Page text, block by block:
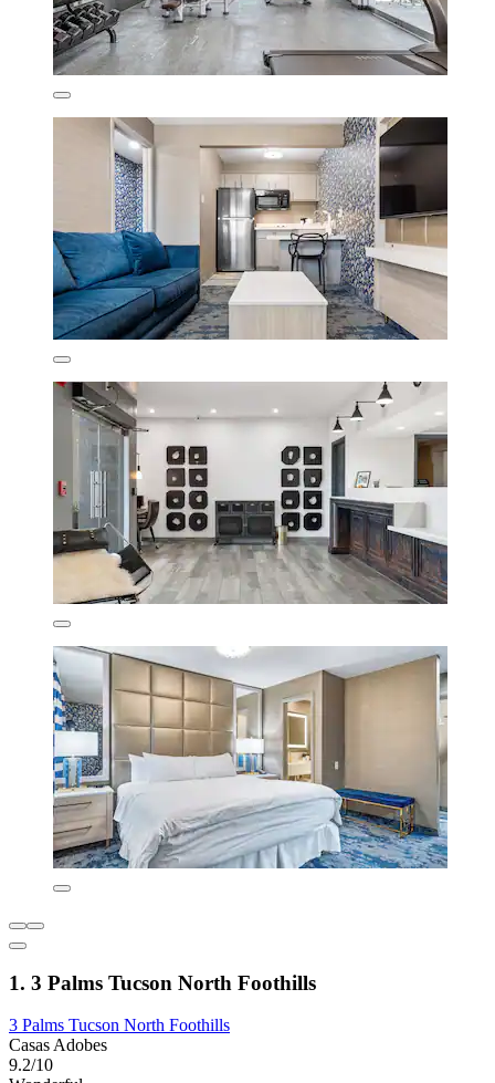
1. 3 Palms Tucson North Foothills
3 Palms Tucson North Foothills
Casas Adobes
9.2/10